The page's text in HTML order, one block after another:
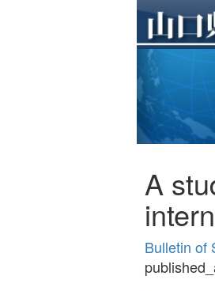
A
Bulletin of